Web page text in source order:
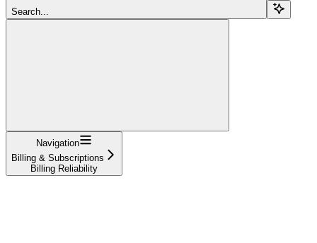
Search...
Navigation
Billing & Subscriptions
Billing Reliability